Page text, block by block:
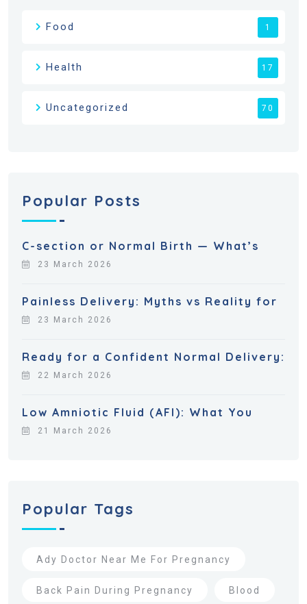
Food 1
Health 17
Uncategorized 70
Popular Posts
C-section or Normal Birth — What’s
23 March 2026
Painless Delivery: Myths vs Reality for
23 March 2026
Ready for a Confident Normal Delivery:
22 March 2026
Low Amniotic Fluid (AFI): What You
21 March 2026
Popular Tags
Ady Doctor Near Me For Pregnancy
Back Pain During Pregnancy Blood